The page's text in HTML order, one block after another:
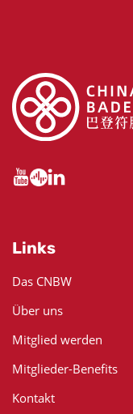
Links
Das CNBW
Über uns
Mitglied werden
Mitglieder-Benefits
Kontakt